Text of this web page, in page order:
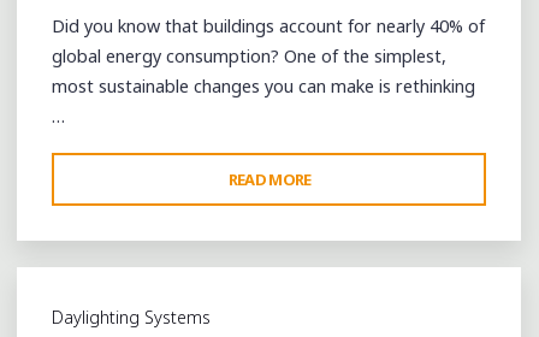
Did you know that buildings account for nearly 40% of
global energy consumption? One of the simplest,
most sustainable changes you can make is rethinking
…
READ MORE
BENEFITS
OF
TUBULAR
Daylighting Systems